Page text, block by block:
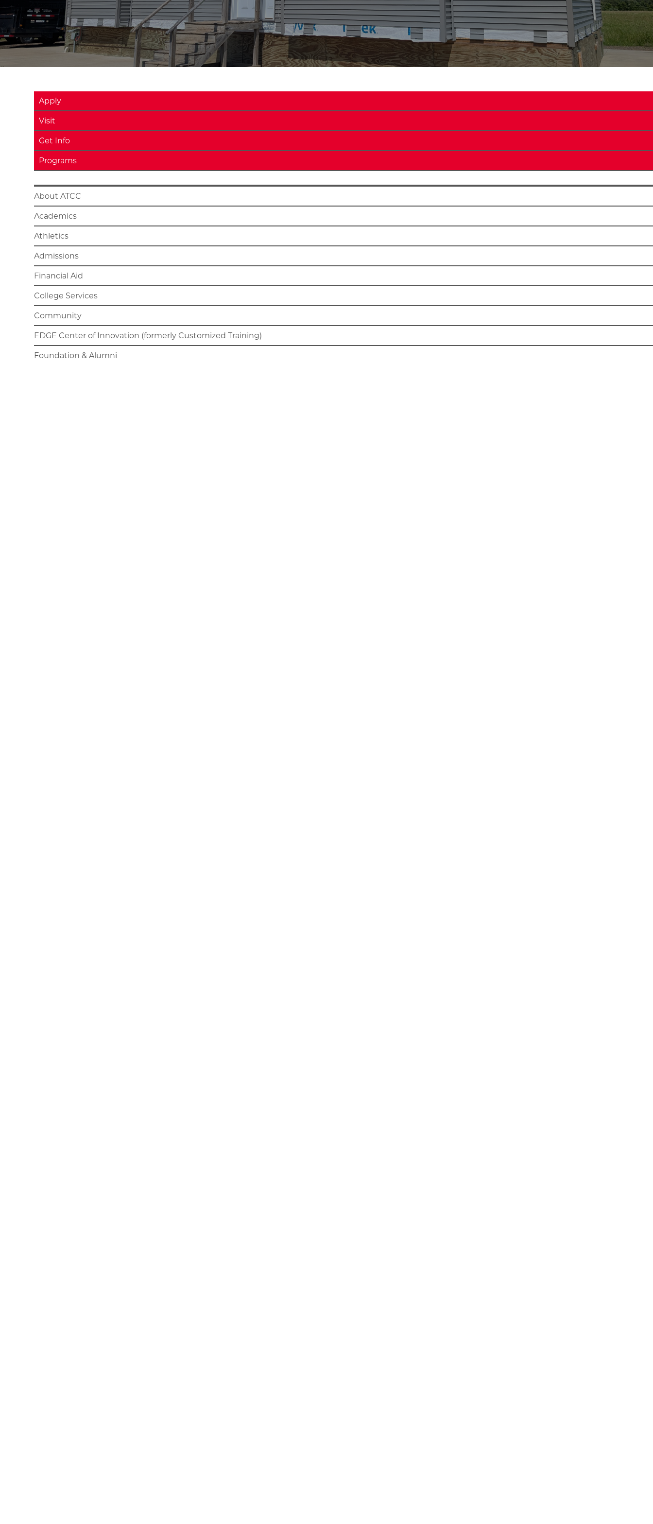
Apply
Visit
Get Info
Programs
About ATCC
Academics
Athletics
Admissions
Financial Aid
College Services
Community
EDGE Center of Innovation (formerly Customized Training)
Foundation & Alumni